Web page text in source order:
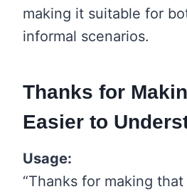
making it suitable for
informal scenarios.
Thanks for
Easier to
Usage:
“Thanks for making